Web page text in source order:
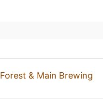
Forest & Main Brewing